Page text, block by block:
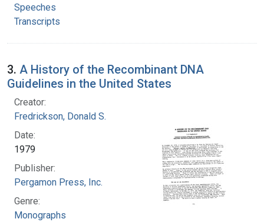
Speeches
Transcripts
3. A History of the Recombinant DNA
Guidelines in the United States
Creator:
Fredrickson, Donald S.
Date:
1979
Publisher:
Pergamon Press, Inc.
Genre:
Monographs